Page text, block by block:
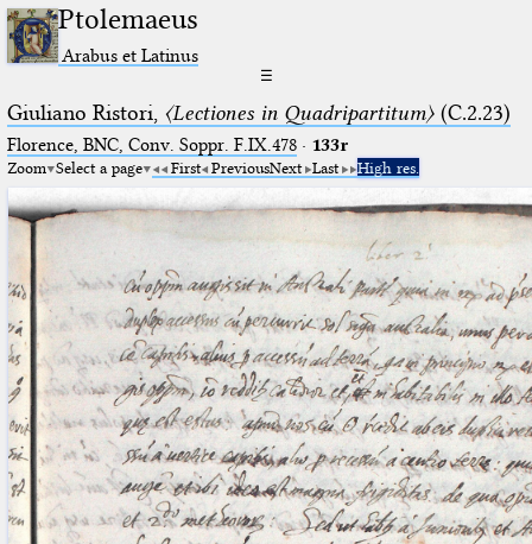
Ptolemaeus
Arabus et Latinus
☰
Giuliano Ristori, 〈Lectiones in Quadripartitum〉(C.2.23)
Florence, BNC, Conv. Soppr. F.IX.478· 133r
Zoom Select a page First PreviousNext Last High res.